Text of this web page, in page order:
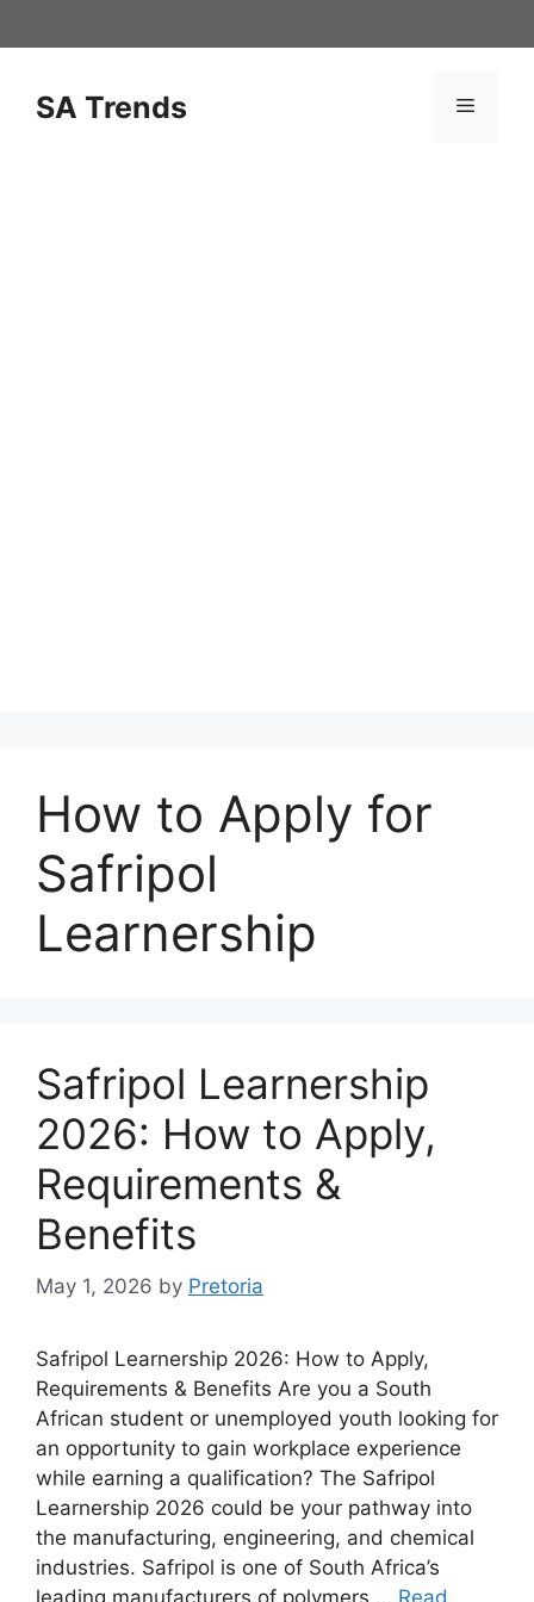
to
SA Trends Menu
How to Apply for
Safripol
Learnership
Safripol Learnership
2026: How to Apply,
Requirements &
Benefits
May 1, 2026 by Pretoria
Safripol Learnership 2026: How to Apply,
Requirements & Benefits Are you a South
African student or unemployed youth looking for
an opportunity to gain workplace experience
while earning a qualification? The Safripol
Learnership 2026 could be your pathway into
the manufacturing, engineering, and chemical
industries. Safripol is one of South Africa’s
leading manufacturers of polymers … Read